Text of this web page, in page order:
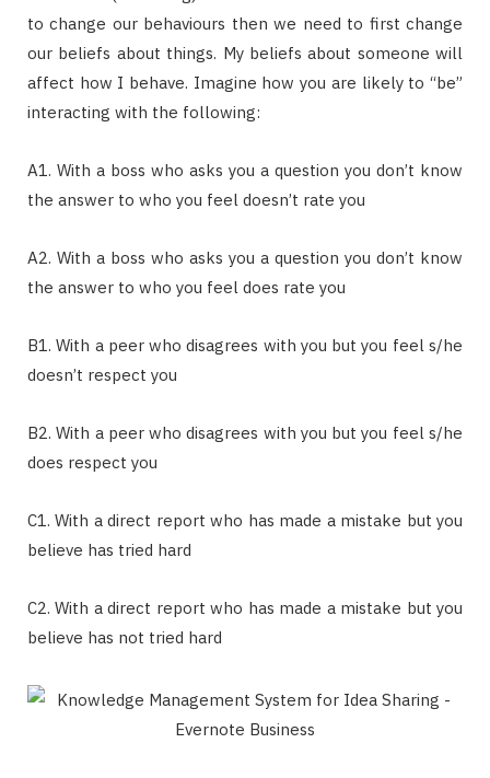
to change our behaviours then we need to first change
our beliefs about things. My beliefs about someone will
affect how I behave. Imagine how you are likely to “be”
interacting with the following:
A1. With a boss who asks you a question you don’t know
the answer to who you feel doesn’t rate you
A2. With a boss who asks you a question you don’t know
the answer to who you feel does rate you
B1. With a peer who disagrees with you but you feel s/he
doesn’t respect you
B2. With a peer who disagrees with you but you feel s/he
does respect you
C1. With a direct report who has made a mistake but you
believe has tried hard
C2. With a direct report who has made a mistake but you
believe has not tried hard